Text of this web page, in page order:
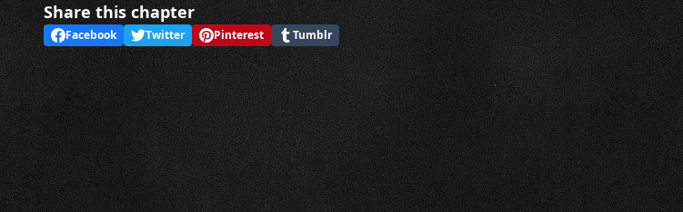
Share this chapter
Facebook Twitter Pinterest Tumblr